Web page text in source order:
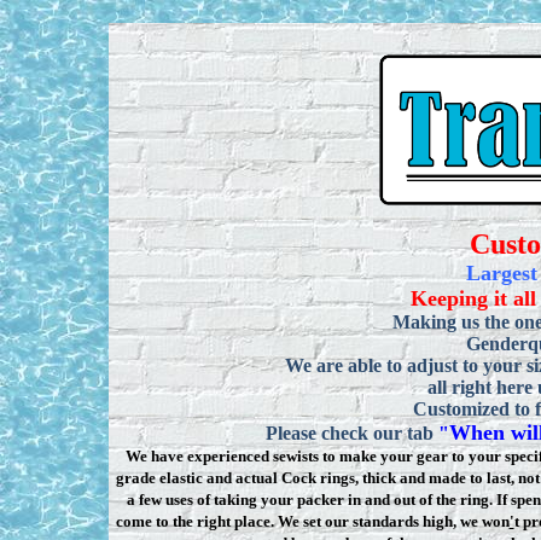
Keeping it
Making us the
We are able to adjust to your
all right here
Customized to
Please check our tab "When
We have experienced sewists to make your gear to your
grade elastic and actual Cock rings, thick and made to last,
a few uses of taking your packer in and out of the ring. If
come to the right place. We set our standards high, we won't